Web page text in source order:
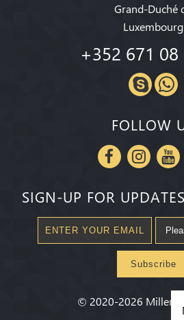
Grand-Duché
Luxembourg
+352 671 08
FOLLOW
SIGN-UP FOR
Subscribe
© 2020-2026